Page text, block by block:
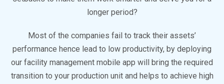
longer period?
Most of the companies fail to track their assets’
performance hence lead to low productivity, by deploying
our facility management mobile app will bring the required
transition to your production unit and helps to achieve high